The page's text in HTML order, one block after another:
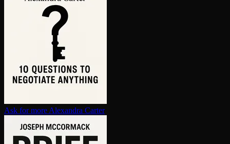
Ask for more Alexandra Carter